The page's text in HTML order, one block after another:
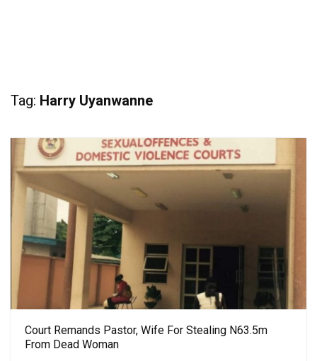
Tag: Harry Uyanwanne
Court Remands Pastor, Wife For Stealing N63.5m
From Dead Woman